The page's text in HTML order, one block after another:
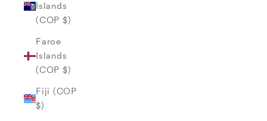
Islands
(COP $)
Faroe
Islands
(COP $)
Fiji (COP
$)